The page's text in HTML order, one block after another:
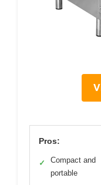
Pros:
✓
Compact and
portable